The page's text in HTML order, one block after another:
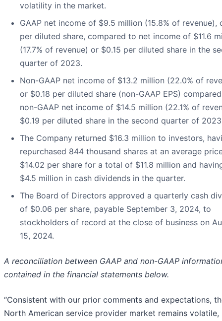
volatility in the market.
GAAP net income of $9.5 million (15.8% of revenue),
per diluted share, compared to net income of $11.6
(17.7% of revenue) or $0.15 per diluted share in the
quarter of 2023.
Non-GAAP net income of $13.2 million (22.0% of
or $0.18 per diluted share (non-GAAP EPS)
non-GAAP net income of $14.5 million (22.1% of
$0.19 per diluted share in the second quarter of
The Company returned $16.3 million to investors,
repurchased 844 thousand shares at an average
$14.02 per share for a total of $11.8 million and
$4.5 million in cash dividends in the quarter.
The Board of Directors approved a quarterly cash
of $0.06 per share, payable September 3, 2024, to
stockholders of record at the close of business on
15, 2024.
A reconciliation between GAAP and non-GAAP
contained in the financial statements below.
“Consistent with our prior comments and expectations,
North American service provider market remains volatile,